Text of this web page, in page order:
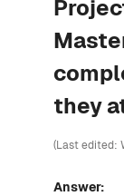
they
(Last edited:
Answer: